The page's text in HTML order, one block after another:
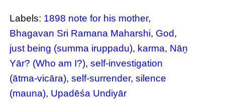
Labels: 1898 note for his mother,
Bhagavan Sri Ramana Maharshi, God,
just being (summa iruppadu), karma, Nāṉ
Yār? (Who am I?),self-investigation
(ātma-vicāra),self-surrender,silence
(mauna), Upadēśa Undiyār